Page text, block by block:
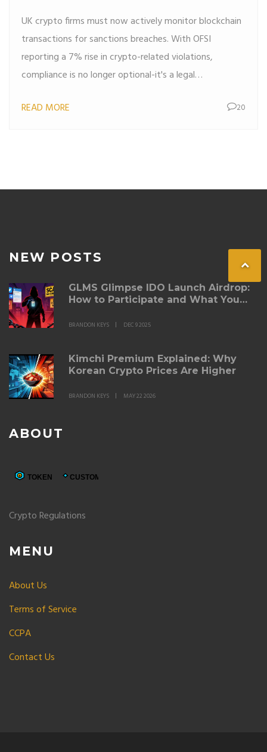
UK crypto firms must now actively monitor blockchain
transactions for sanctions breaches. With OFSI
reporting a 7% rise in crypto-related violations,
compliance is no longer optional-it's a legal
READ MORE
20
NEW POSTS
GLMS Glimpse IDO Launch Airdrop:
How to Participate and What You
BRANDON KEYS DEC 9 2025
Kimchi Premium Explained: Why
Korean Crypto Prices Are Higher
BRANDON KEYS MAY 22 2026
ABOUT
Crypto Regulations
MENU
About Us
Terms of Service
CCPA
Contact Us